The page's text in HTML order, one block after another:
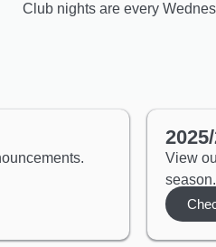
Club nights are every
View
season.